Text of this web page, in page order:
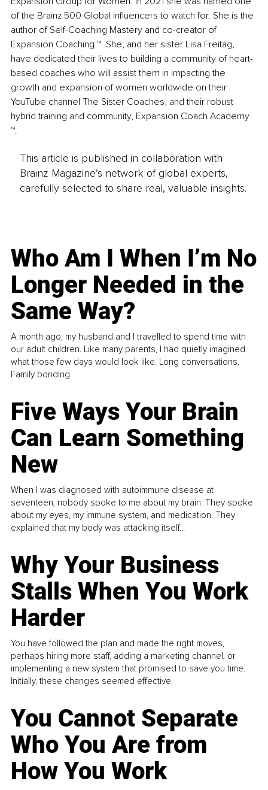
of the Brainz 500 Global influencers to watch for. She is the
author of Self-Coaching Mastery and co-creator of
Expansion Coaching ™. She, and her sister Lisa Freitag,
have dedicated their lives to building a community of heart-
based coaches who will assist them in impacting the
growth and expansion of women worldwide on their
YouTube channel The Sister Coaches, and their robust
hybrid training and community, Expansion Coach Academy
™.
This article is published in collaboration with
Brainz Magazine’s network of global experts,
carefully selected to share real, valuable insights.
Who Am I When I’m No
Longer Needed in the
Same Way?
A month ago, my husband and I travelled to spend time with
our adult children. Like many parents, I had quietly imagined
what those few days would look like. Long conversations.
Family bonding.
Five Ways Your Brain
Can Learn Something
New
When I was diagnosed with autoimmune disease at
seventeen, nobody spoke to me about my brain. They spoke
about my eyes, my immune system, and medication. They
explained that my body was attacking itself...
Why Your Business
Stalls When You Work
Harder
You have followed the plan and made the right moves,
perhaps hiring more staff, adding a marketing channel, or
implementing a new system that promised to save you time.
Initially, these changes seemed effective.
You Cannot Separate
Who You Are from
How You Work